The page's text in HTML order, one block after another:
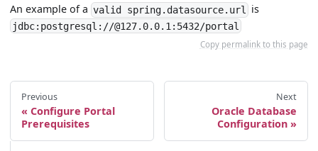
An example of a valid spring.datasource.url is
jdbc:postgresql://@127.0.0.1:5432/portal
Copy permalink to this page
Previous
Configure Portal
Prerequisites
Next
Oracle Database
Configuration